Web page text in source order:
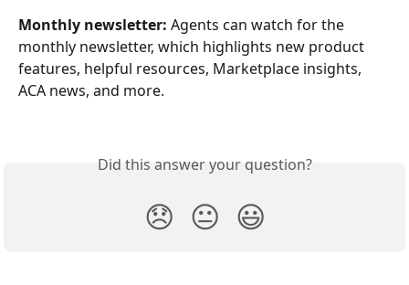
Monthly newsletter: Agents can watch for the
monthly newsletter, which highlights new product
features, helpful resources, Marketplace insights,
ACA news, and more.
Did this answer your question?
😞 😐 😃